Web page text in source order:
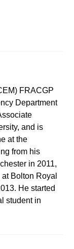
FRACGP
Department
and is
at the
from his
in 2011,
Bolton Royal
He started
student in